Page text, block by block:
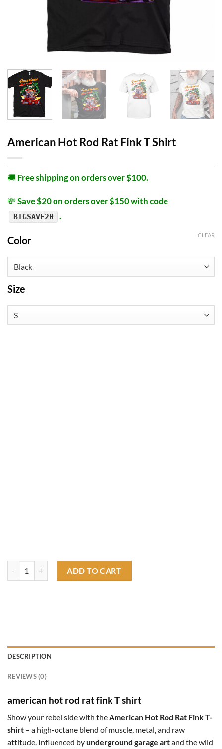
American Hot Rod Rat Fink T Shirt
🚚 Free shipping on orders over $100.
💸Save $20 on orders over $150 with code
BIGSAVE20 .
Color
Size
CLEAR
ADD TO CART
DESCRIPTION
REVIEWS (0)
american hot rod rat fink T shirt
Show your rebel side with theAmerican Hot Rod Rat Fink T-
shirt – a high-octane blend of muscle, metal, and raw
attitude. Influenced byunderground garage artand the wild